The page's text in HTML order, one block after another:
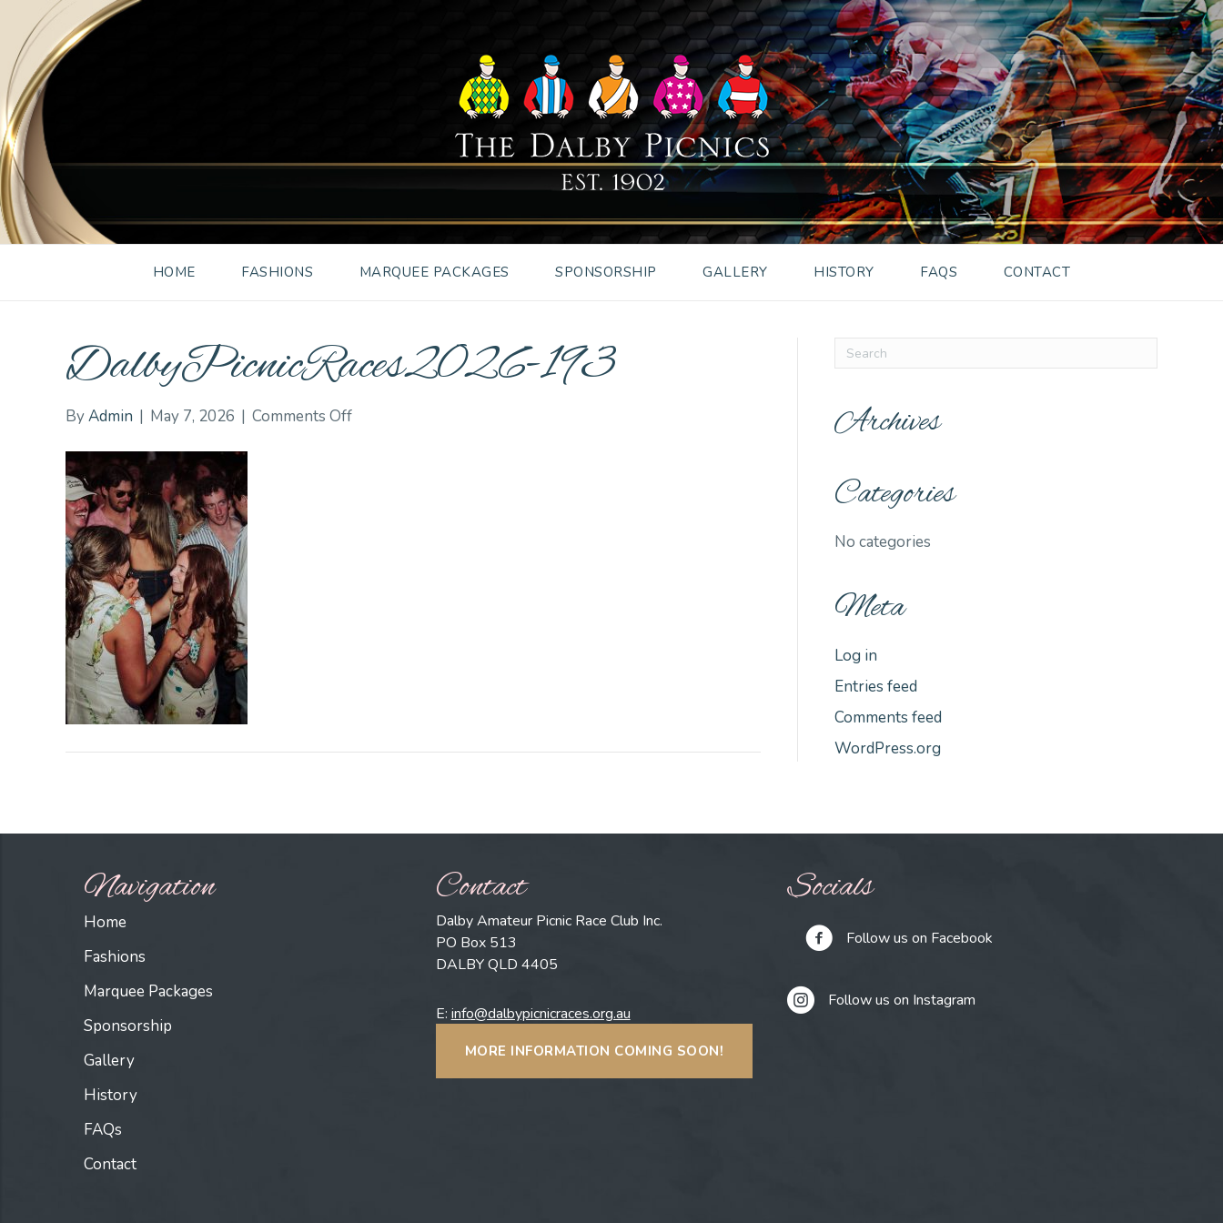
HOME FASHIONS MARQUEE PACKAGES SPONSORSHIP GALLERY HISTORY FAQS CONTACT
DalbyPicnicRaces2026-193
ByAdmin | May 7, 2026 | Comments Offon
Archives
Categories
No categories
Meta
Log in
Entries feed
Comments feed
WordPress.org
Navigation
Home
Fashions
Marquee Packages
Sponsorship
Gallery
History
FAQs
Contact
Contact
Dalby Amateur Picnic Race Club Inc.
PO Box 513
DALBY QLD 4405
E: info@dalbypicnicraces.org.au
MORE INFORMATION COMING SOON!
Socials
Follow us on Facebook
Follow us on Instagram